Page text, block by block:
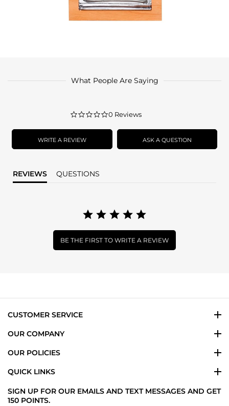
What People Are Saying
0.0
rating
0 Reviews
WRITE A REVIEW ASK A QUESTION
REVIEWS QUESTIONS
BE THE FIRST TO WRITE A REVIEW
CUSTOMER SERVICE
OUR COMPANY
OUR POLICIES
QUICK LINKS
SIGN UP FOR OUR EMAILS AND TEXT MESSAGES AND GET
150 POINTS.